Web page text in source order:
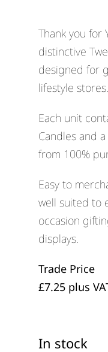
Thank you for
distinctive
designed for
lifestyle stores.
Each unit
Candles and
from 100%
Easy to
well suited to
occasion
displays.
Trade Price
£7.25 plus
In stock